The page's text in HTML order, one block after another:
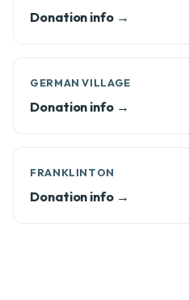
Donation info →
GERMAN VILLAGE
Donation info →
FRANKLINTON
Donation info →